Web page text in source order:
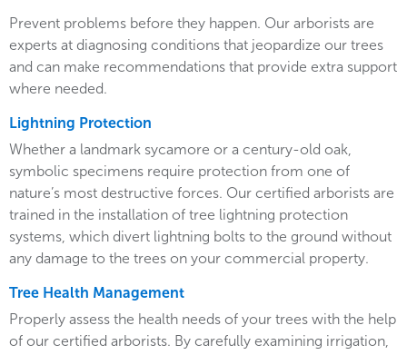
Prevent problems before they happen. Our arborists are
experts at diagnosing conditions that jeopardize our trees
and can make recommendations that provide extra support
where needed.
Lightning Protection
Whether a landmark sycamore or a century-old oak,
symbolic specimens require protection from one of
nature’s most destructive forces. Our certified arborists are
trained in the installation of tree lightning protection
systems, which divert lightning bolts to the ground without
any damage to the trees on your commercial property.
Tree Health Management
Properly assess the health needs of your trees with the help
of our certified arborists. By carefully examining irrigation,